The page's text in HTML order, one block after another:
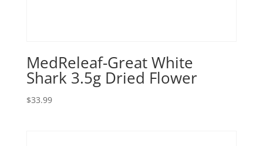
MedReleaf-Great White
Shark 3.5g Dried Flower
$33.99